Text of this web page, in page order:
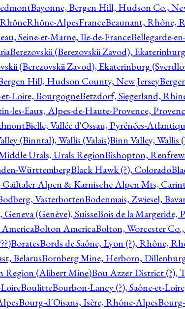
Bayonne, Bergen Hill, Hudson Co.,
AlpesFranceBeaunant, Rhône,
Seine-et-Marne, Ile-de-FranceBellegarde-
Berezovskii (Berezovskii Zavod),
(Berezovskii Zavod), Ekaterinburg
Hill, Hudson County, New Jersey
et-Loire, BourgogneBetzdorf, Siegerland,
les-Eaux, Alpes-de-Haute-Provence,
Bielle, Vallée d'Ossau, Pyrénées-
(Binntal), Wallis (Valais)Binn Valley, Wallis
Urals, Urals RegionBishopton,
WürttembergBlack Hawk (?), Colorado
Alpen & Karnische Alpen Mts,
VasterbottenBodenmais, Zwiesel,
Geneva (Genève), SuisseBois de la Margeride,
Bolton AmericaBolton, Worcester
BoratesBords de Saône, Lyon (?), Rhône,
BelarusBornberg Mine, Herborn,
Region (Alibert Mine)Bou Azzer District (?),
BoulitteBourbon-Lancy (?), Saône-et-
Bourg-d'Oisans, Isère, Rhône-Alpes